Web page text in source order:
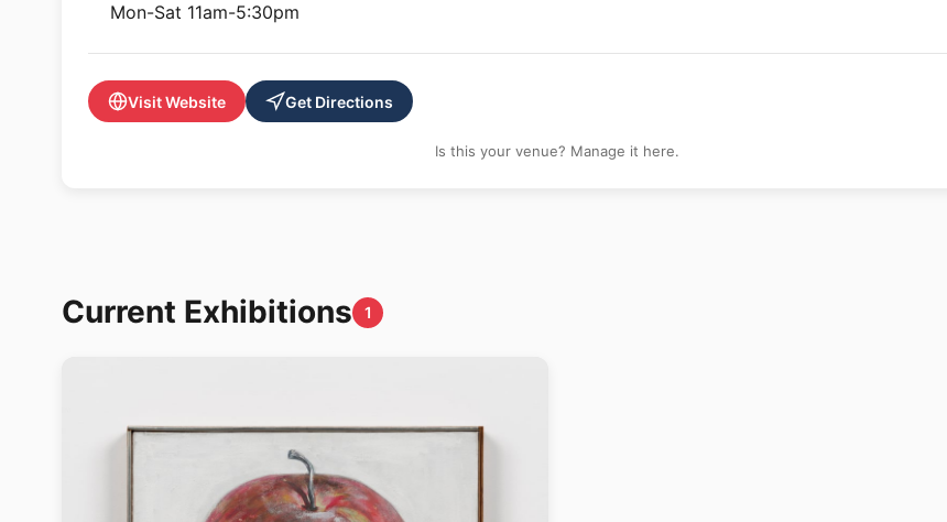
Mon-Sat 11am-5:30pm
Visit Website Get Directions
Is this your venue? Manage it here.
Current Exhibitions 1